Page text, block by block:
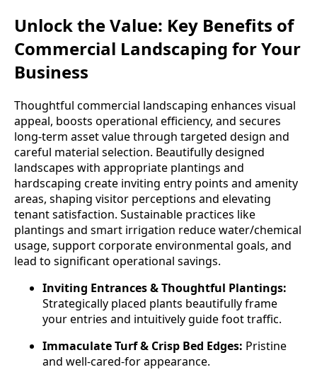
Unlock the Value: Key Benefits of
Commercial Landscaping for Your
Business
Thoughtful commercial landscaping enhances visual
appeal, boosts operational efficiency, and secures
long-term asset value through targeted design and
careful material selection. Beautifully designed
landscapes with appropriate plantings and
hardscaping create inviting entry points and amenity
areas, shaping visitor perceptions and elevating
tenant satisfaction. Sustainable practices like
plantings and smart irrigation reduce water/chemical
usage, support corporate environmental goals, and
lead to significant operational savings.
Inviting Entrances & Thoughtful Plantings:
Strategically placed plants beautifully frame
your entries and intuitively guide foot traffic.
Immaculate Turf & Crisp Bed Edges: Pristine
and well-cared-for appearance.